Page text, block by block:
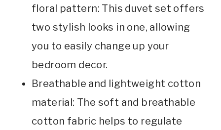
floral pattern: This duvet set offers
two stylish looks in one, allowing
you to easily change up your
bedroom decor.
Breathable and lightweight cotton
material: The soft and breathable
cotton fabric helps to regulate